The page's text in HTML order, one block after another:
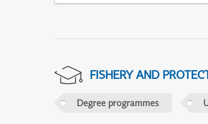
FISHERY AND
Degree programmes